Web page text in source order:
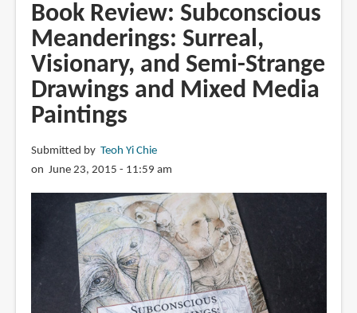
Book Review: Subconscious
Meanderings: Surreal,
Visionary, and Semi-Strange
Drawings and Mixed Media
Paintings
Submitted by Teoh Yi Chie
on June 23, 2015 - 11:59 am